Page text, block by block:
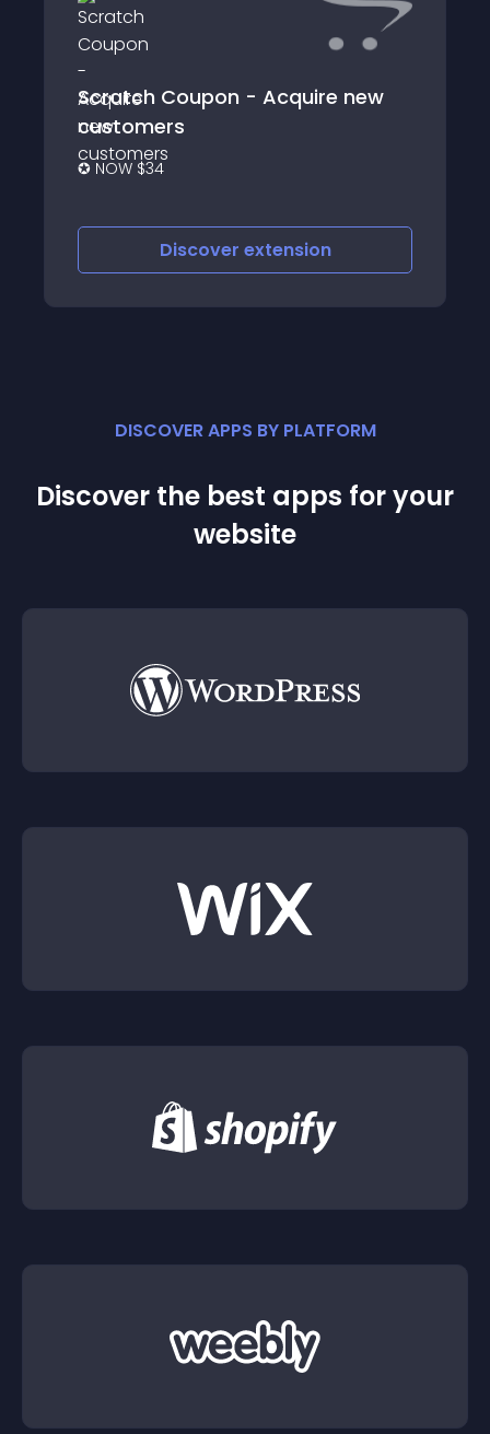
Scratch Coupon - Acquire new
customers
✪ NOW $34
Discover extension
DISCOVER APPS BY PLATFORM
Discover the best apps for your
website